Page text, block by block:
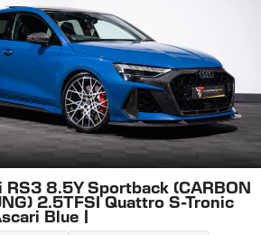
8.5Y Sportback (CARBON
2.5TFSI Quattro S-Tronic
Blue |